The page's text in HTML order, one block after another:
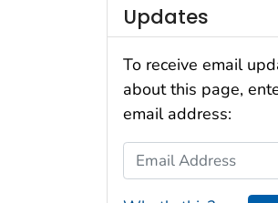
Updates
To receive email
about this page,
email address:
Email Address